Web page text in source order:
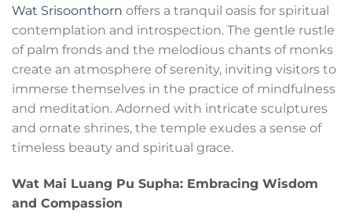
Wat Srisoonthorn offers a tranquil oasis for spiritual
contemplation and introspection. The gentle rustle
of palm fronds and the melodious chants of monks
create an atmosphere of serenity, inviting visitors to
immerse themselves in the practice of mindfulness
and meditation. Adorned with intricate sculptures
and ornate shrines, the temple exudes a sense of
timeless beauty and spiritual grace.
Wat Mai Luang Pu Supha: Embracing Wisdom
and Compassion